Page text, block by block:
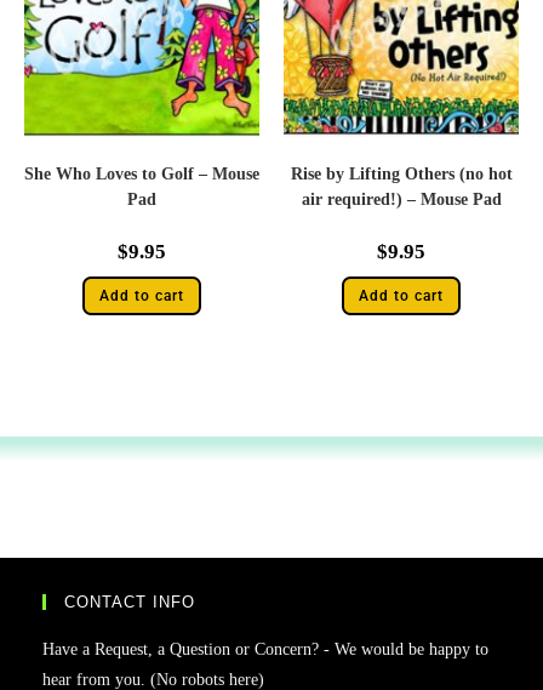
She Who Loves to Golf – Mouse
Pad
$9.95
Add to cart
Rise by Lifting Others (no hot
air required!) – Mouse Pad
$9.95
Add to cart
CONTACT INFO
Have a Request, a Question or Concern? - We would be happy to
hear from you. (No robots here)